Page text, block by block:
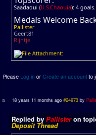
Saadaoui (U.S.Chaouia): 4 goals.
Medals Welcome
Pallister
Geert81
Rijntje
Please Log inorCreate an accountto
18 years 11 months ago #24973 by
Replied by Pallisteron
Deposit Thread